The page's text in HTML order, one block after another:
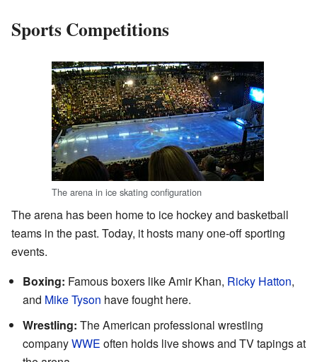
Sports Competitions
The arena in ice skating configuration
The arena has been home to ice hockey and basketball
teams in the past. Today, it hosts many one-off sporting
events.
Boxing: Famous boxers like Amir Khan, Ricky Hatton,
and Mike Tyson have fought here.
Wrestling: The American professional wrestling
companyWWE often holds live shows and TV tapings at